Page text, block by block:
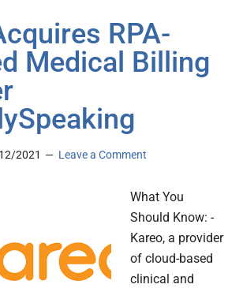
RPA-
Medical Billing
2021 Leave a Comment
What You
Should Know: -
Kareo, a provider
of cloud-based
clinical and